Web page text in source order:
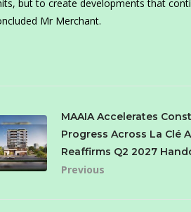
but to create developments that
Mr Merchant.
MAAIA Accelerates
Progress Across La Clé
Reaffirms Q2 2027
Previous